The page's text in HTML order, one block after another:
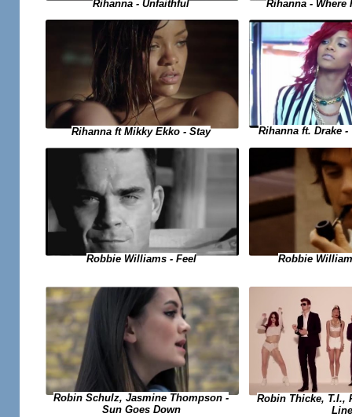
Rihanna - Unfaithful Rihanna - Where
Rihanna ft Mikky Ekko - Stay Rihanna ft. Drake -
Robbie Williams - Feel Robbie
Robin Schulz, Jasmine Thompson -
Sun Goes Down
Robin Thicke, T.I.,